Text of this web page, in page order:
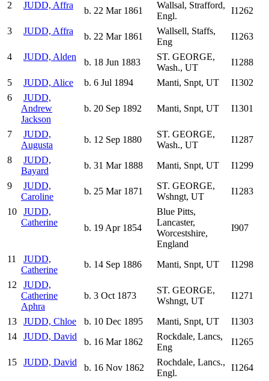
2
JUDD, Affra
b. 22 Mar 1861
Wallsal, Strafford,
Engl.
I1262
3
JUDD, Affra
b. 22 Mar 1861
Wallsell, Staffs,
Eng
I1263
4
JUDD, Alden
b. 18 Jun 1883
ST. GEORGE,
Wash., UT
I1288
5
JUDD, Alice b. 6 Jul 1894 Manti, Snpt, UT
I1302
6
JUDD,
Andrew
Jackson
b. 20 Sep 1892 Manti, Snpt, UT I1301
7
JUDD,
Augusta
b. 12 Sep 1880
ST. GEORGE,
Wash., UT
I1287
8
JUDD,
Bayard
b. 31 Mar 1888 Manti, Snpt, UT
I1299
9
JUDD,
Caroline
b. 25 Mar 1871
ST. GEORGE,
Wshngt, UT
I1283
10
JUDD,
Catherine
b. 19 Apr 1854
Blue Pitts,
Lancaster,
Worcestshire,
England
I907
11
JUDD,
Catherine
b. 14 Sep 1886 Manti, Snpt, UT
I1298
12
JUDD,
Catherine
Aphra
b. 3 Oct 1873
ST. GEORGE,
Wshngt, UT
I1271
13 JUDD, Chloe b. 10 Dec 1895 Manti, Snpt, UT
I1303
14
JUDD, David
b. 16 Mar 1862
Rockdale, Lancs,
Eng
I1265
15
JUDD, David
b. 16 Nov 1862
Rochdale, Lancs.,
Engl.
I1264